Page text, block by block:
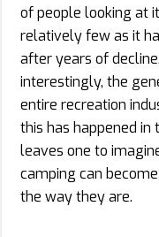
of people looking at
relatively few as it
after years of
interestingly, the
entire recreation
this has happened
leaves one to
camping can
the way they are.